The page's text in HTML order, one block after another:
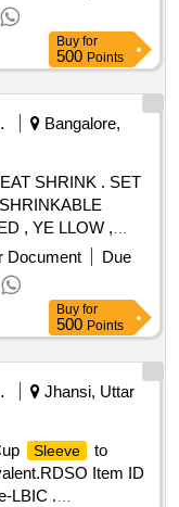
Buy for
500 Points
Bangalore,
SHRINK . SET
, YE LLOW ,
METERS. ONE
MTS , YELL OW
AND BLACK
): 5 %age , Item
Permitted: Max
Document
Due
Buy for
500 Points
Jhansi, Uttar
Sleeve
to
Item ID
LBIC .